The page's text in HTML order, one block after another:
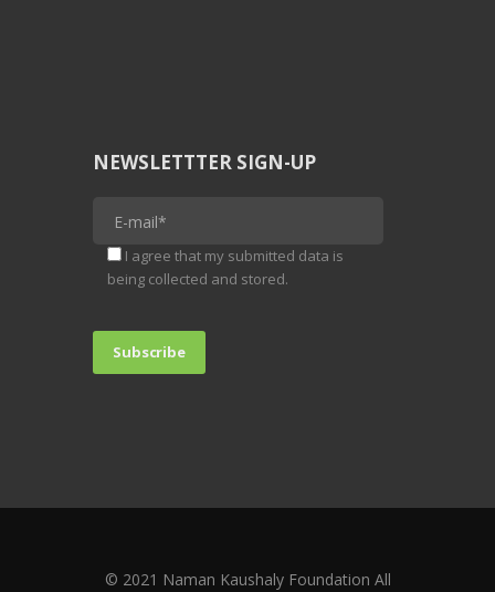
NEWSLETTTER SIGN-UP
I agree that my submitted data is
being collected and stored.
© 2021 Naman Kaushaly Foundation All